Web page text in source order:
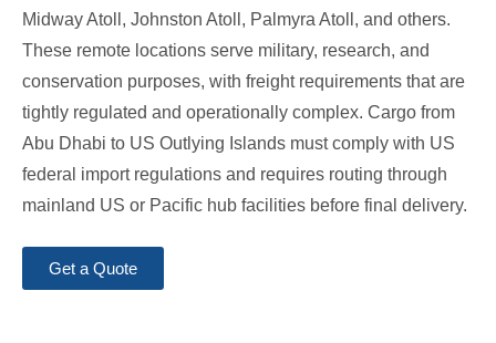
Midway Atoll, Johnston Atoll, Palmyra Atoll, and others.
These remote locations serve military, research, and
conservation purposes, with freight requirements that are
tightly regulated and operationally complex. Cargo from
Abu Dhabi to US Outlying Islands must comply with US
federal import regulations and requires routing through
mainland US or Pacific hub facilities before final delivery.
Get a Quote